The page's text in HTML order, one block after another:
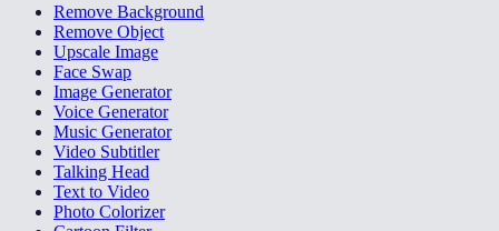
Remove Background
Remove Object
Upscale Image
Face Swap
Image Generator
Voice Generator
Music Generator
Video Subtitler
Talking Head
Text to Video
Photo Colorizer